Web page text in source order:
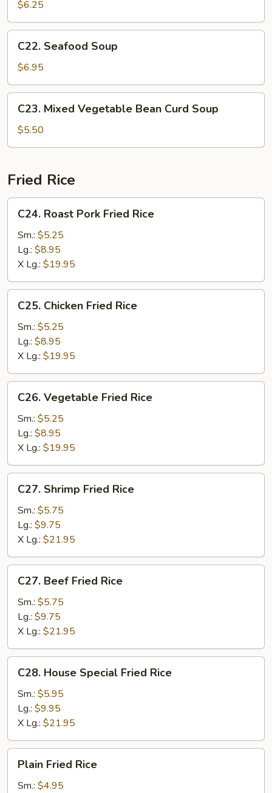
Special
Soup
$6.25
Seafood
Soup
C22. Seafood Soup
$6.95
Mixed
Vegetable
Bean
Soup
C23. Mixed Vegetable Bean Curd Soup
$5.50
Fried Rice
Roast
Pork
Fried
Rice
C24. Roast Pork Fried Rice
Sm.: $5.25
Lg.: $8.95
X Lg.: $19.95
Chicken
Fried
Rice
C25. Chicken Fried Rice
Sm.: $5.25
Lg.: $8.95
X Lg.: $19.95
Vegetable
Fried
Rice
C26. Vegetable Fried Rice
Sm.: $5.25
Lg.: $8.95
X Lg.: $19.95
Shrimp
Fried
Rice
C27. Shrimp Fried Rice
Sm.: $5.75
Lg.: $9.75
X Lg.: $21.95
Beef
Fried
Rice
C27. Beef Fried Rice
Sm.: $5.75
Lg.: $9.75
X Lg.: $21.95
House
Special
Fried
Rice
C28. House Special Fried Rice
Sm.: $5.95
Lg.: $9.95
X Lg.: $21.95
Fried
Rice
Plain Fried Rice
Sm.: $4.95